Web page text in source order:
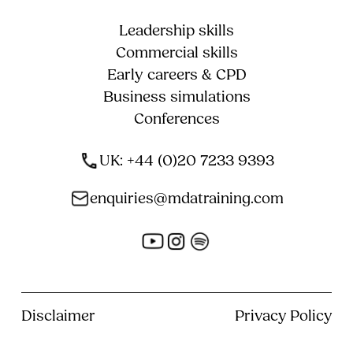
Leadership skills
Commercial skills
Early careers & CPD
Business simulations
Conferences
UK: +44 (0)20 7233 9393
enquiries@mdatraining.com
Disclaimer Privacy Policy